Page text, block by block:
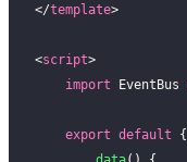
</template>
<script>
    import
EventBus
    export
default {